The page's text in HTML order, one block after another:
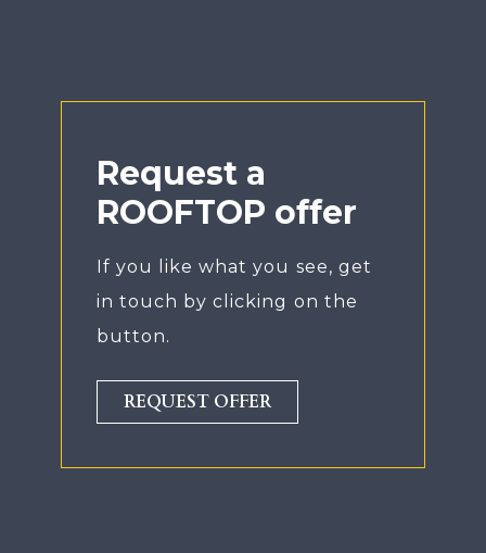
Request a
ROOFTOP offer
REQUEST OFFER
If you like what you see, get
in touch by clicking on the
button.